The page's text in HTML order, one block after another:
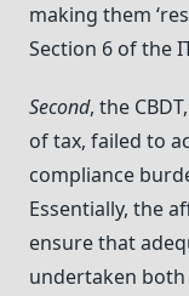
making them
Section 6 of the
Second, the
of tax, failed to
compliance
Essentially, the
ensure that
undertaken